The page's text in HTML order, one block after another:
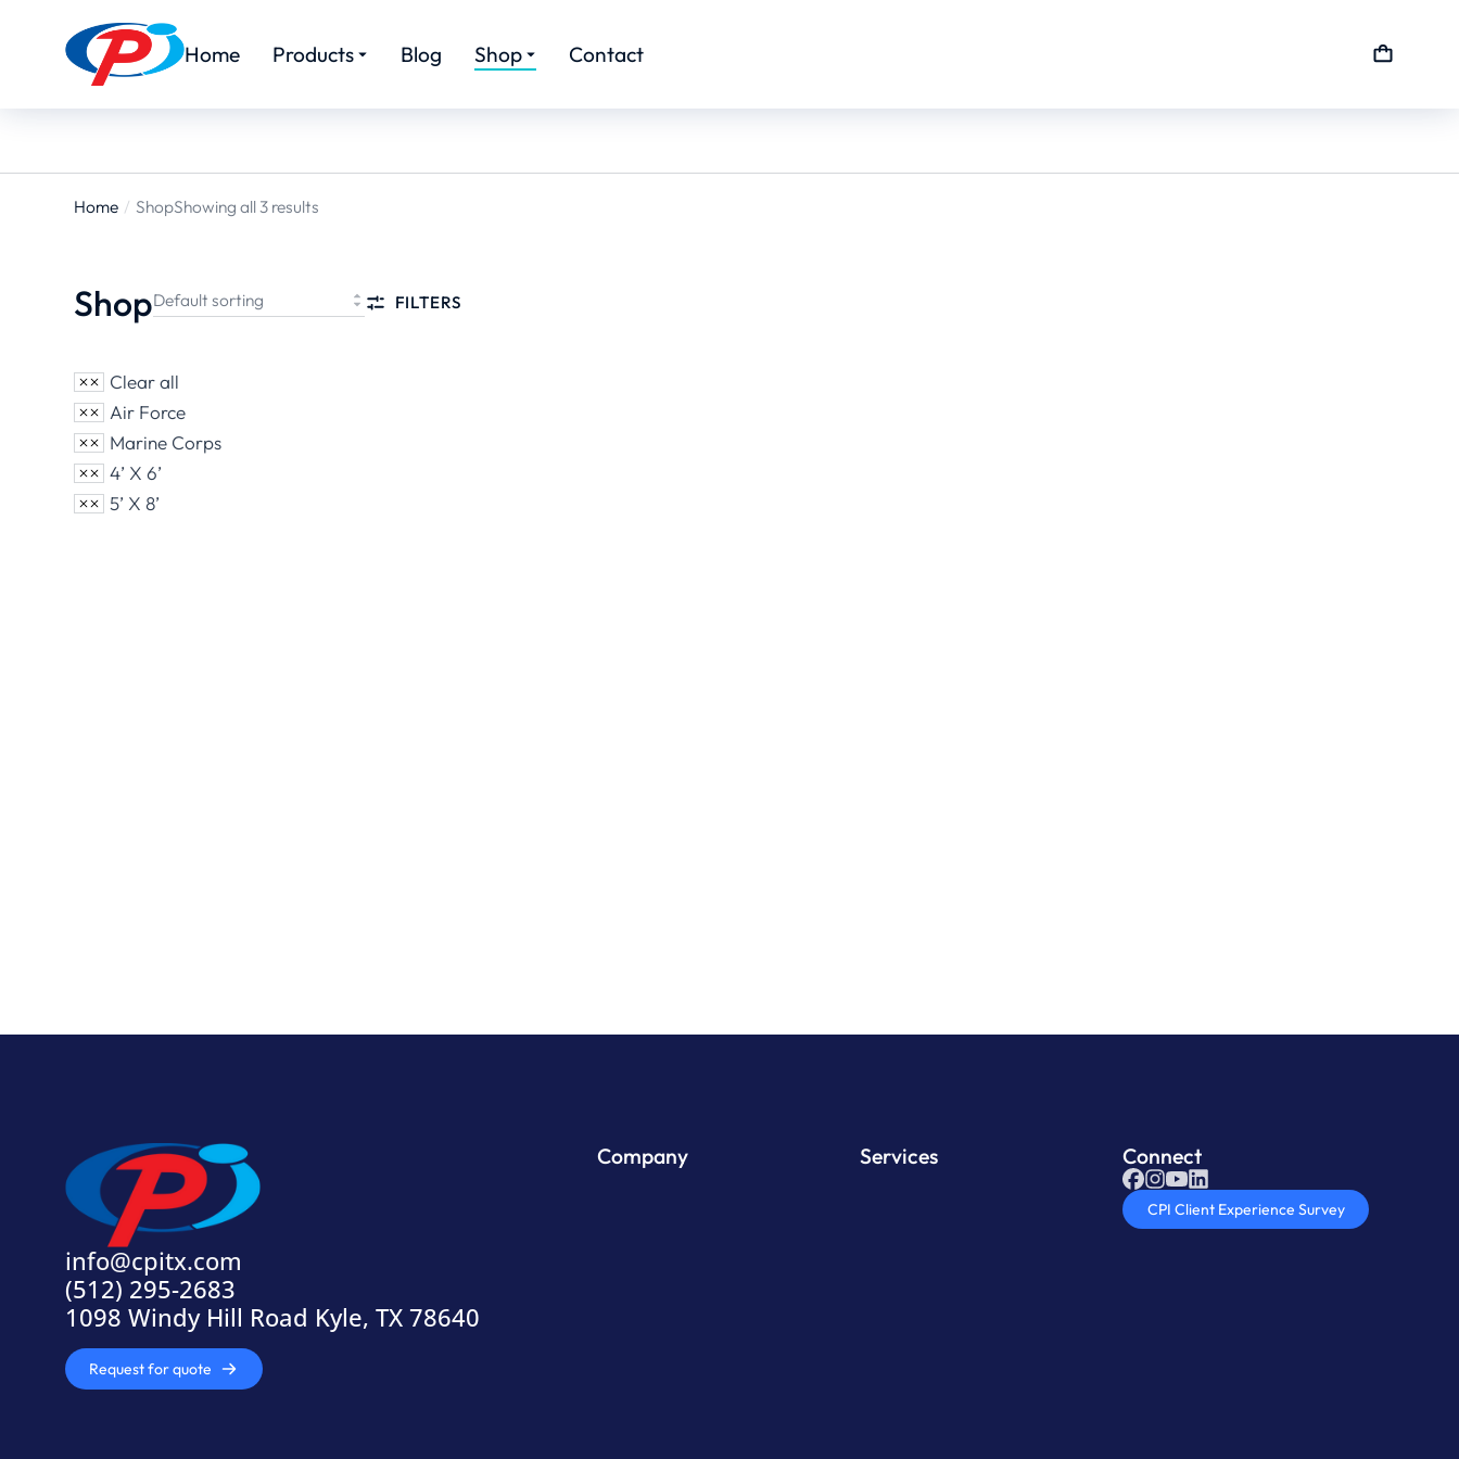
Home Products Blog Shop Contact
You are
Home ShopShowing all 3 results
Shop FILTERS
Clear all
Air Force
Marine Corps
4’ X 6’
5’ X 8’
info@cpitx.com
(512) 295-2683
1098 Windy Hill Road Kyle, TX 78640
Request for quote
Company Services Connect
CPI Client Experience Survey